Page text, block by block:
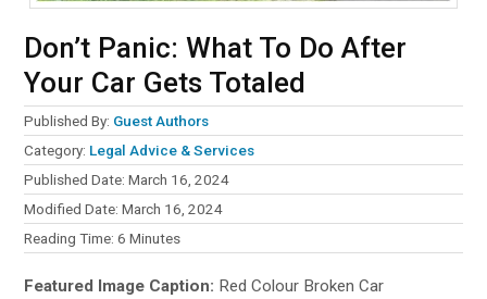
Don’t Panic: What To Do After
Your Car Gets Totaled
Published By: Guest Authors
Category: Legal Advice & Services
Published Date: March 16, 2024
Modified Date: March 16, 2024
Reading Time:6 Minutes
Featured Image Caption: Red Colour Broken Car